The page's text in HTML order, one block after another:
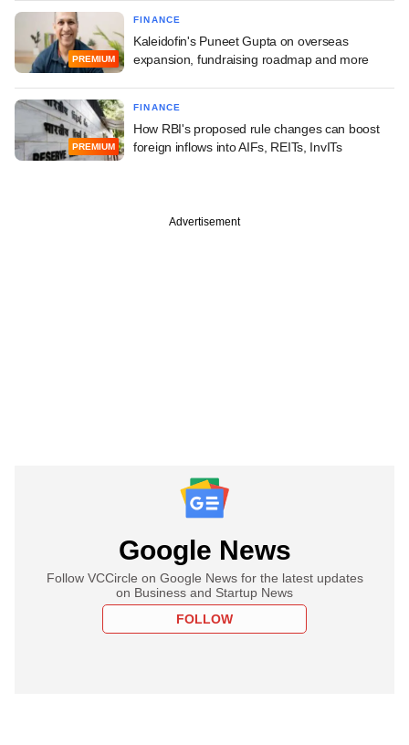
PREMIUM
FINANCE
Kaleidofin's Puneet Gupta on overseas
expansion, fundraising roadmap and more
PREMIUM
FINANCE
How RBI's proposed rule changes can boost
foreign inflows into AIFs, REITs, InvITs
Advertisement
Google News
Follow VCCircle on Google News for the latest updates
on Business and Startup News
FOLLOW